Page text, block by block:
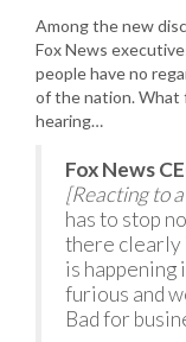
Among the new
Fox News
people have no
of the nation. What
hearing…
Fox News
[Reacting to
has to stop
there clearly
is happening
furious and
Bad for